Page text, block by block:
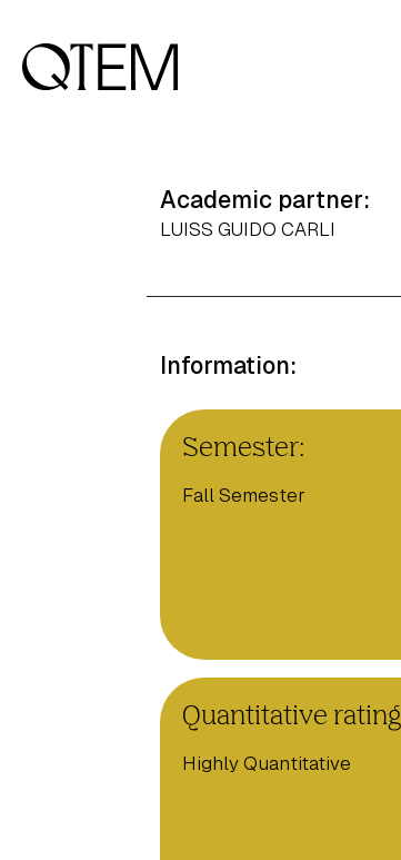
Academic partner:
LUISS GUIDO CARLI
Information:
Semester:
Fall Semester
Quantitative rating
Highly Quantitative